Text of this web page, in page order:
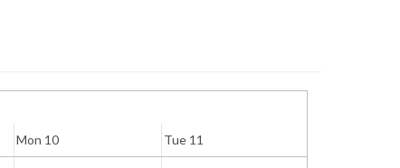
Mon 10 Tue 11